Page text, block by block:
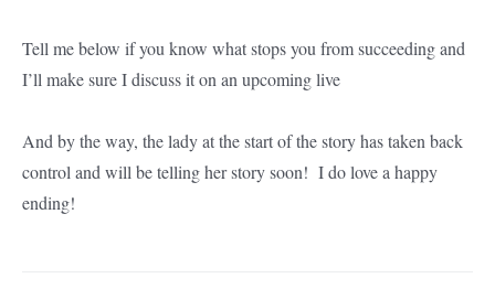
Tell me below if you know what stops you from succeeding and
I’ll make sure I discuss it on an upcoming live
And by the way, the lady at the start of the story has taken back
control and will be telling her story soon! I do love a happy
ending!